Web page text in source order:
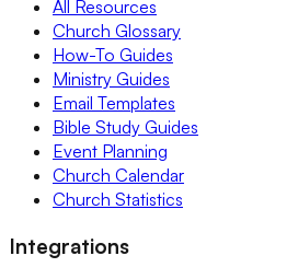
All Resources
Church Glossary
How-To Guides
Ministry Guides
Email Templates
Bible Study Guides
Event Planning
Church Calendar
Church Statistics
Integrations